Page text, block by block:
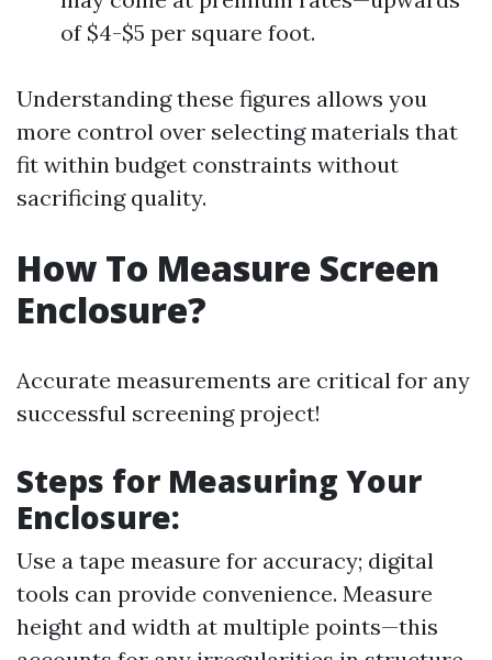
of $4-$5 per square foot.
Understanding these figures allows you
more control over selecting materials that
fit within budget constraints without
sacrificing quality.
How To Measure Screen
Enclosure?
Accurate measurements are critical for any
successful screening project!
Steps for Measuring Your
Enclosure:
Use a tape measure for accuracy; digital
tools can provide convenience. Measure
height and width at multiple points—this